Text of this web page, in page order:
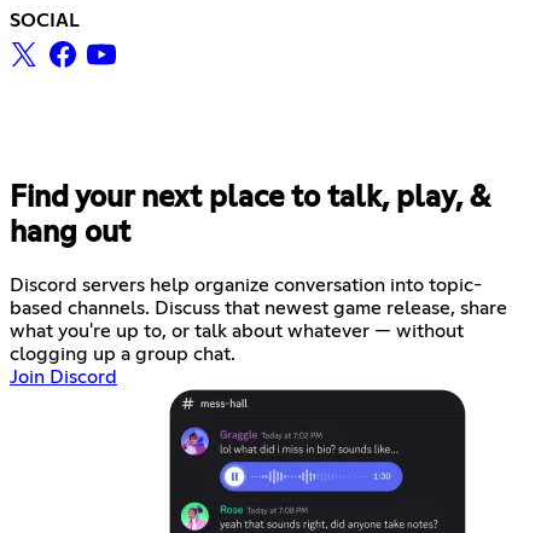
SOCIAL
Find your next place to talk, play, &
hang out
Discord servers help organize conversation into topic-
based channels. Discuss that newest game release, share
what you're up to, or talk about whatever — without
clogging up a group chat.
Join Discord